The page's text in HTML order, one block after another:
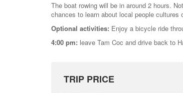
The boat rowing will be in around 2 hours.
chances to learn about local people cultures
Optional activities: Enjoy a bicycle ride
4:00 pm: leave Tam Coc and drive back to
TRIP PRICE